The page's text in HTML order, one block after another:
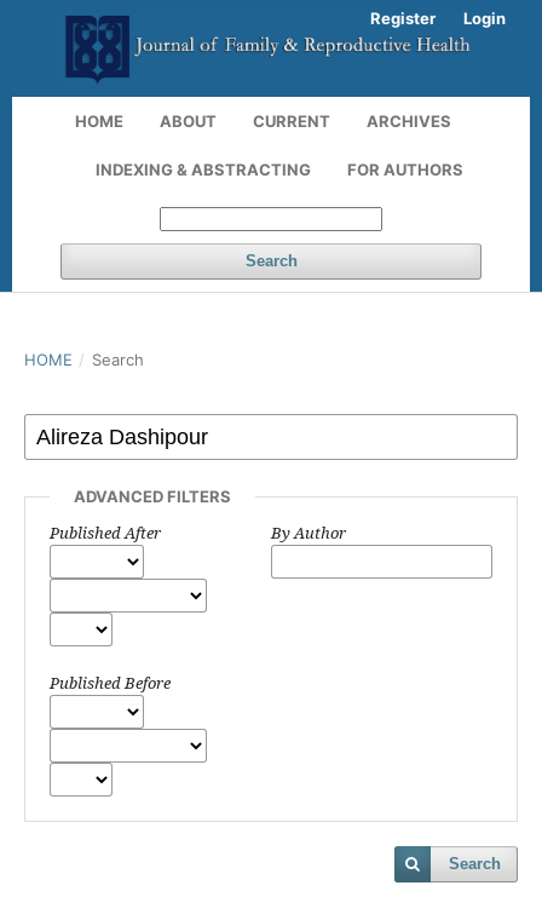
HOME ABOUT CURRENT ARCHIVES
INDEXING & ABSTRACTING FOR AUTHORS
Search
Register Login
HOME / Search
ADVANCED FILTERS
Published After
Published Before
By Author
Search